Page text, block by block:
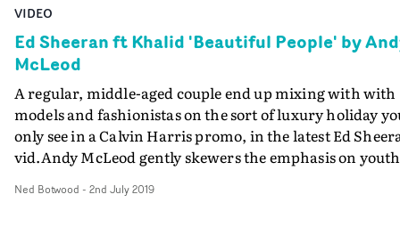
VIDEO
Ed Sheeran ft Khalid 'Beautiful People' by
McLeod
A regular, middle-aged couple end up mixing with with
models and fashionistas on the sort of luxury holiday
only see in a Calvin Harris promo, in the latest Ed
vid.Andy McLeod gently skewers the emphasis on
sentiment of Ed's Beautiful People. The sensible couple
Ned Botwood - 2nd July 2019